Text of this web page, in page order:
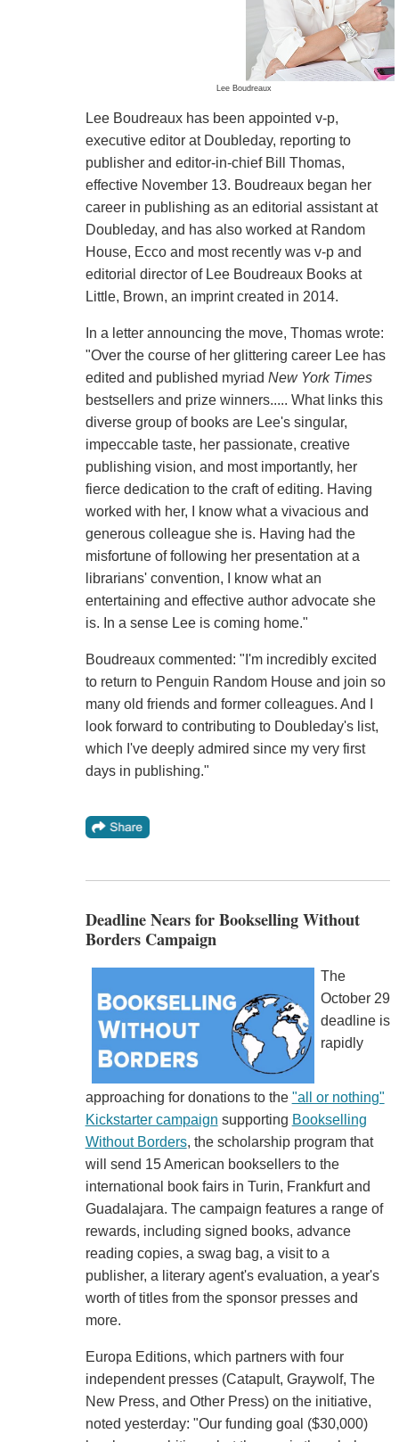
Lee Boudreaux
Lee Boudreaux has been appointed v-p,
executive editor at Doubleday, reporting to
publisher and editor-in-chief Bill Thomas,
effective November 13. Boudreaux began her
career in publishing as an editorial assistant at
Doubleday, and has also worked at Random
House, Ecco and most recently was v-p and
editorial director of Lee Boudreaux Books at
Little, Brown, an imprint created in 2014.
In a letter announcing the move, Thomas wrote:
"Over the course of her glittering career Lee has
edited and published myriad New York Times
bestsellers and prize winners..... What links this
diverse group of books are Lee's singular,
impeccable taste, her passionate, creative
publishing vision, and most importantly, her
fierce dedication to the craft of editing. Having
worked with her, I know what a vivacious and
generous colleague she is. Having had the
misfortune of following her presentation at a
librarians' convention, I know what an
entertaining and effective author advocate she
is. In a sense Lee is coming home."
Boudreaux commented: "I'm incredibly excited
to return to Penguin Random House and join so
many old friends and former colleagues. And I
look forward to contributing to Doubleday's list,
which I've deeply admired since my very first
days in publishing."
Deadline Nears for Bookselling Without
Borders Campaign
The
October 29
deadline is
rapidly
approaching for donations to the "all or nothing"
Kickstarter campaign supporting Bookselling
Without Borders, the scholarship program that
will send 15 American booksellers to the
international book fairs in Turin, Frankfurt and
Guadalajara. The campaign features a range of
rewards, including signed books, advance
reading copies, a swag bag, a visit to a
publisher, a literary agent's evaluation, a year's
worth of titles from the sponsor presses and
more.
Europa Editions, which partners with four
independent presses (Catapult, Graywolf, The
New Press, and Other Press) on the initiative,
noted yesterday: "Our funding goal ($30,000)